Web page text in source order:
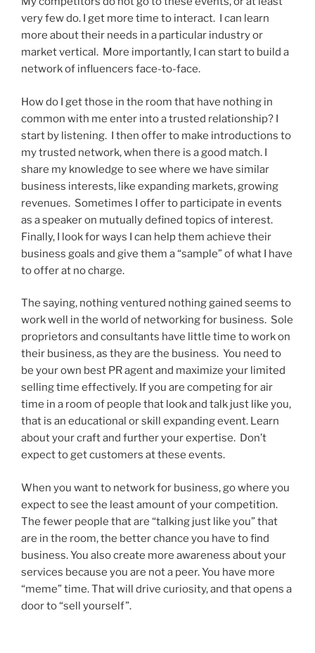
very few do. I get more time to interact. I can learn
more about their needs in a particular industry or
market vertical. More importantly, I can start to build a
network of influencers face-to-face.
How do I get those in the room that have nothing in
common with me enter into a trusted relationship? I
start by listening. I then offer to make introductions to
my trusted network, when there is a good match. I
share my knowledge to see where we have similar
business interests, like expanding markets, growing
revenues. Sometimes I offer to participate in events
as a speaker on mutually defined topics of interest.
Finally, I look for ways I can help them achieve their
business goals and give them a “sample” of what I have
to offer at no charge.
The saying, nothing ventured nothing gained seems to
work well in the world of networking for business. Sole
proprietors and consultants have little time to work on
their business, as they are the business. You need to
be your own best PR agent and maximize your limited
selling time effectively. If you are competing for air
time in a room of people that look and talk just like you,
that is an educational or skill expanding event. Learn
about your craft and further your expertise. Don’t
expect to get customers at these events.
When you want to network for business, go where you
expect to see the least amount of your competition.
The fewer people that are “talking just like you” that
are in the room, the better chance you have to find
business. You also create more awareness about your
services because you are not a peer. You have more
“meme” time. That will drive curiosity, and that opens a
door to “sell yourself”.